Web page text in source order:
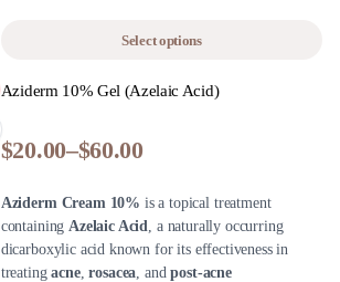
Select options
Aziderm 10% Gel (Azelaic Acid)
$20.00–$60.00
Aziderm Cream 10% is a topical treatment
containingAzelaic Acid, a naturally occurring
dicarboxylic acid known for its effectiveness in
treatingacne,rosacea, andpost-acne